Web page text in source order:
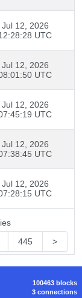
Jul 12, 2026
UTC
Jul 12, 2026
UTC
Jul 12, 2026
UTC
Jul 12, 2026
UTC
Jul 12, 2026
UTC
445 >
100463 blocks
3 connections